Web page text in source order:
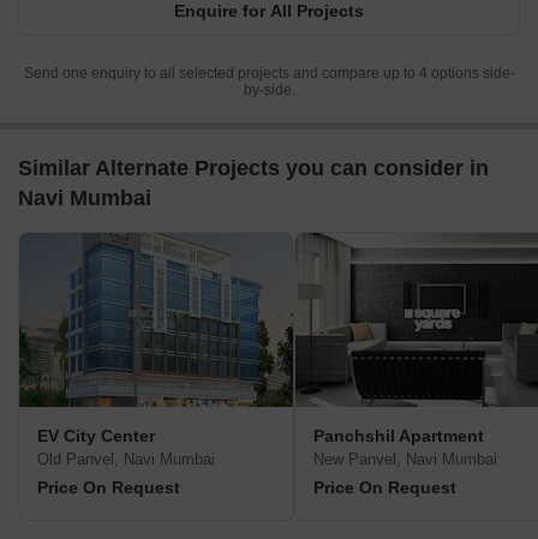
Enquire for All Projects
Send one enquiry to all selected projects and compare up to 4 options side-
by-side.
Similar Alternate Projects you can consider in
Navi Mumbai
EV City Center
Old Panvel, Navi Mumbai
Price On Request
Panchshil Apartment
New Panvel, Navi Mumbai
Price On Request